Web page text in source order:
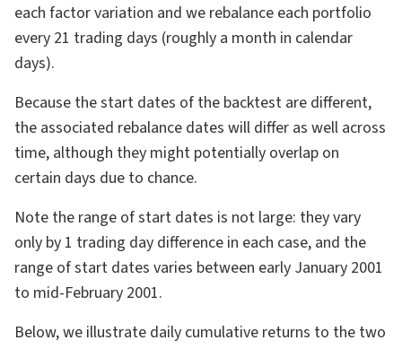
each factor variation and we rebalance each portfolio
every 21 trading days (roughly a month in calendar
days).
Because the start dates of the backtest are different,
the associated rebalance dates will differ as well across
time, although they might potentially overlap on
certain days due to chance.
Note the range of start dates is not large: they vary
only by 1 trading day difference in each case, and the
range of start dates varies between early January 2001
to mid-February 2001.
Below, we illustrate daily cumulative returns to the two